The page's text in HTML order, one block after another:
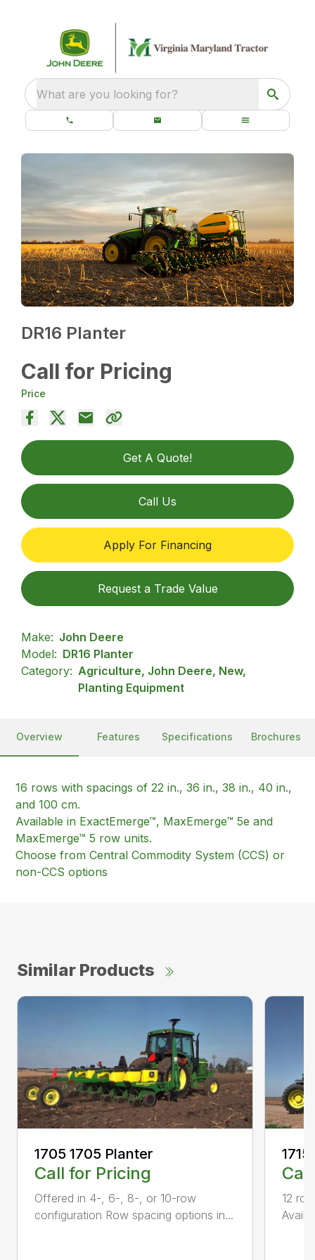
What are you looking for?
DR16 Planter
Call for Pricing
Price
Get A Quote!
Call Us
Apply For Financing
Request a Trade Value
Make: John Deere
Model: DR16 Planter
Category: Agriculture, John Deere, New,
Planting Equipment
Overview Features Specifications Brochures
16 rows with spacings of 22 in., 36 in., 38 in., 40 in.,
and 100 cm.
Available in ExactEmerge™, MaxEmerge™ 5e and
MaxEmerge™ 5 row units.
Choose from Central Commodity System (CCS) or
non-CCS options
Similar Products
1705 1705 Planter
Call for Pricing
Offered in 4-, 6-, 8-, or 10-row
configuration Row spacing options in...
12